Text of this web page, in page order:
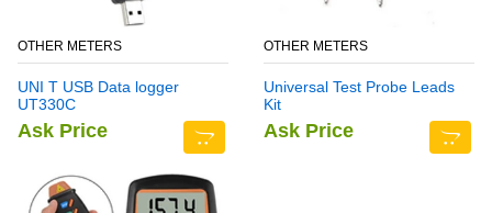
OTHER METERS
UNI T USB Data logger
UT330C
Ask Price
OTHER METERS
Universal Test Probe Leads
Kit
Ask Price